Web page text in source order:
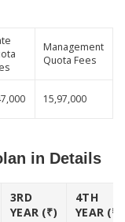
Management
Quota Fees
15,97,000
in Details
3RD
YEAR (₹)
4TH
YEAR (₹)